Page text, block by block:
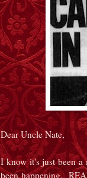
Dear Uncle Nate,
I know it's just been a
been happening.